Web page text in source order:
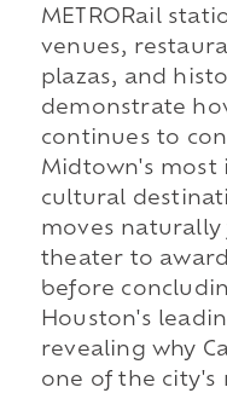
METRORail
venues,
plazas, and
demonstrate
continues to
Midtown's most
cultural
moves
theater to
before
Houston's
revealing why
one of the city's